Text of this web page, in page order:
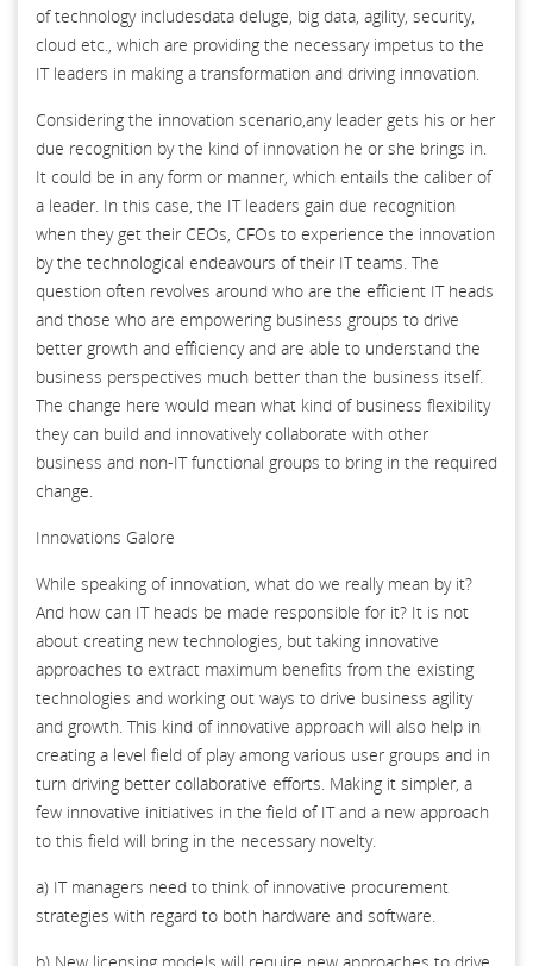
of technology includesdata deluge, big data, agility, security,
cloud etc., which are providing the necessary impetus to the
IT leaders in making a transformation and driving innovation.
Considering the innovation scenario,any leader gets his or her
due recognition by the kind of innovation he or she brings in.
It could be in any form or manner, which entails the caliber of
a leader. In this case, the IT leaders gain due recognition
when they get their CEOs, CFOs to experience the innovation
by the technological endeavours of their IT teams. The
question often revolves around who are the efficient IT heads
and those who are empowering business groups to drive
better growth and efficiency and are able to understand the
business perspectives much better than the business itself.
The change here would mean what kind of business flexibility
they can build and innovatively collaborate with other
business and non-IT functional groups to bring in the required
change.
Innovations Galore
While speaking of innovation, what do we really mean by it?
And how can IT heads be made responsible for it? It is not
about creating new technologies, but taking innovative
approaches to extract maximum benefits from the existing
technologies and working out ways to drive business agility
and growth. This kind of innovative approach will also help in
creating a level field of play among various user groups and in
turn driving better collaborative efforts. Making it simpler, a
few innovative initiatives in the field of IT and a new approach
to this field will bring in the necessary novelty.
a) IT managers need to think of innovative procurement
strategies with regard to both hardware and software.